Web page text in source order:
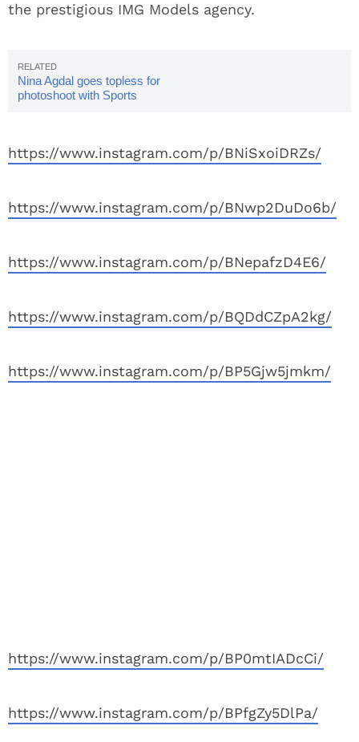
the prestigious IMG Models agency.
Nina Agdal goes topless for
photoshoot with Sports
https://www.instagram.com/p/BNiSxoiDRZs/
https://www.instagram.com/p/BNwp2DuDo6b/
https://www.instagram.com/p/BNepafzD4E6/
https://www.instagram.com/p/BQDdCZpA2kg/
https://www.instagram.com/p/BP5Gjw5jmkm/
https://www.instagram.com/p/BP0mtIADcCi/
https://www.instagram.com/p/BPfgZy5DlPa/